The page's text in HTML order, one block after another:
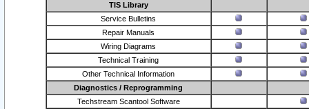
TIS Library
Service Bulletins
Repair Manuals
Wiring Diagrams
Technical Training
Other Technical Information
Diagnostics / Reprogramming
Techstream Scantool Software